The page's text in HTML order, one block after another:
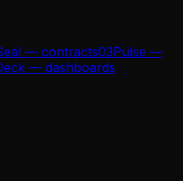
— contracts03Pulse —
— dashboards